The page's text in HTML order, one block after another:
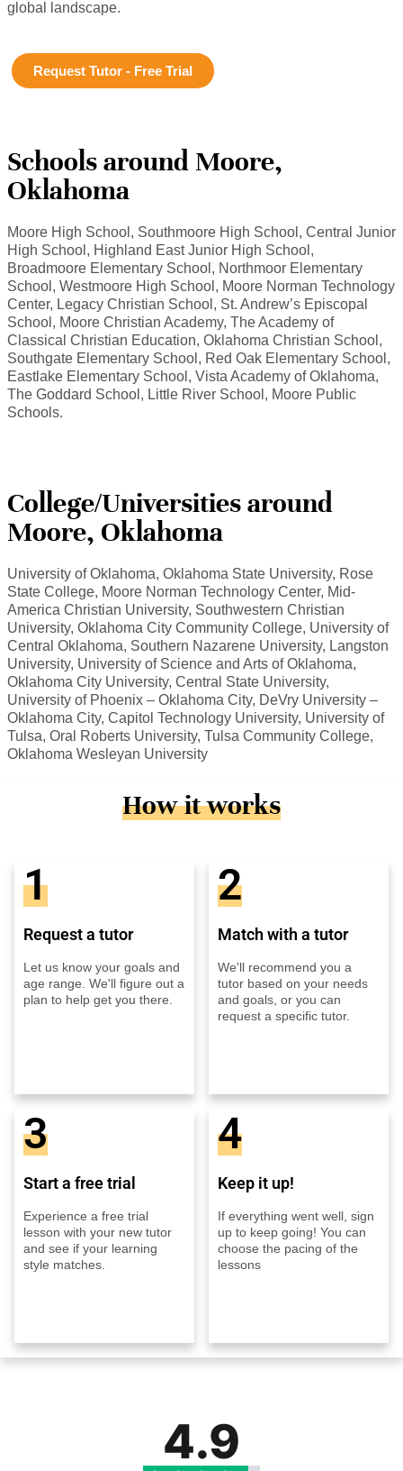
global landscape.
Request Tutor - Free Trial
Schools around Moore,
Oklahoma
Moore High School, Southmoore High School, Central Junior
High School, Highland East Junior High School,
Broadmoore Elementary School, Northmoor Elementary
School, Westmoore High School, Moore Norman Technology
Center, Legacy Christian School, St. Andrew’s Episcopal
School, Moore Christian Academy, The Academy of
Classical Christian Education, Oklahoma Christian School,
Southgate Elementary School, Red Oak Elementary School,
Eastlake Elementary School, Vista Academy of Oklahoma,
The Goddard School, Little River School, Moore Public
Schools.
College/Universities around
Moore, Oklahoma
University of Oklahoma, Oklahoma State University, Rose
State College, Moore Norman Technology Center, Mid-
America Christian University, Southwestern Christian
University, Oklahoma City Community College, University of
Central Oklahoma, Southern Nazarene University, Langston
University, University of Science and Arts of Oklahoma,
Oklahoma City University, Central State University,
University of Phoenix – Oklahoma City, DeVry University –
Oklahoma City, Capitol Technology University, University of
Tulsa, Oral Roberts University, Tulsa Community College,
Oklahoma Wesleyan University
How it works
1
Request a tutor
Let us know your goals and
age range. We'll figure out a
plan to help get you there.
2
Match with a tutor
We'll recommend you a
tutor based on your needs
and goals, or you can
request a specific tutor.
3
Start a free trial
Experience a free trial
lesson with your new tutor
and see if your learning
style matches.
4
Keep it up!
If everything went well, sign
up to keep going! You can
choose the pacing of the
lessons
4.9